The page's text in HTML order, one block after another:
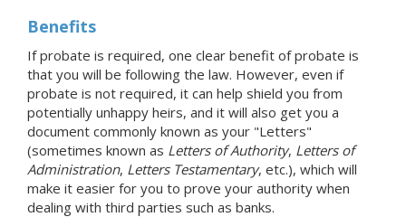
Benefits
If probate is required, one clear benefit of probate is
that you will be following the law. However, even if
probate is not required, it can help shield you from
potentially unhappy heirs, and it will also get you a
document commonly known as your "Letters"
(sometimes known as Letters of Authority, Letters of
Administration, Letters Testamentary, etc.), which will
make it easier for you to prove your authority when
dealing with third parties such as banks.